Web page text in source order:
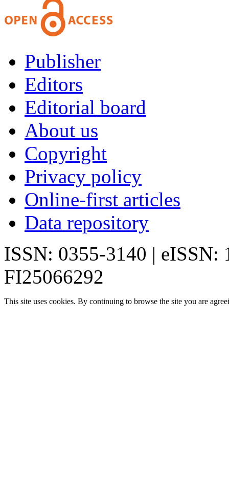
Publisher
Editors
Editorial board
About us
Copyright
Privacy policy
Online-first articles
Data repository
ISSN: 0355-3140 | eISSN:
FI25066292
This site uses cookies. By continuing to browse the site you are